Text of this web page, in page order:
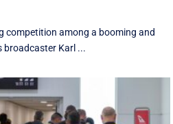
competition among a booming and
broadcaster Karl ...